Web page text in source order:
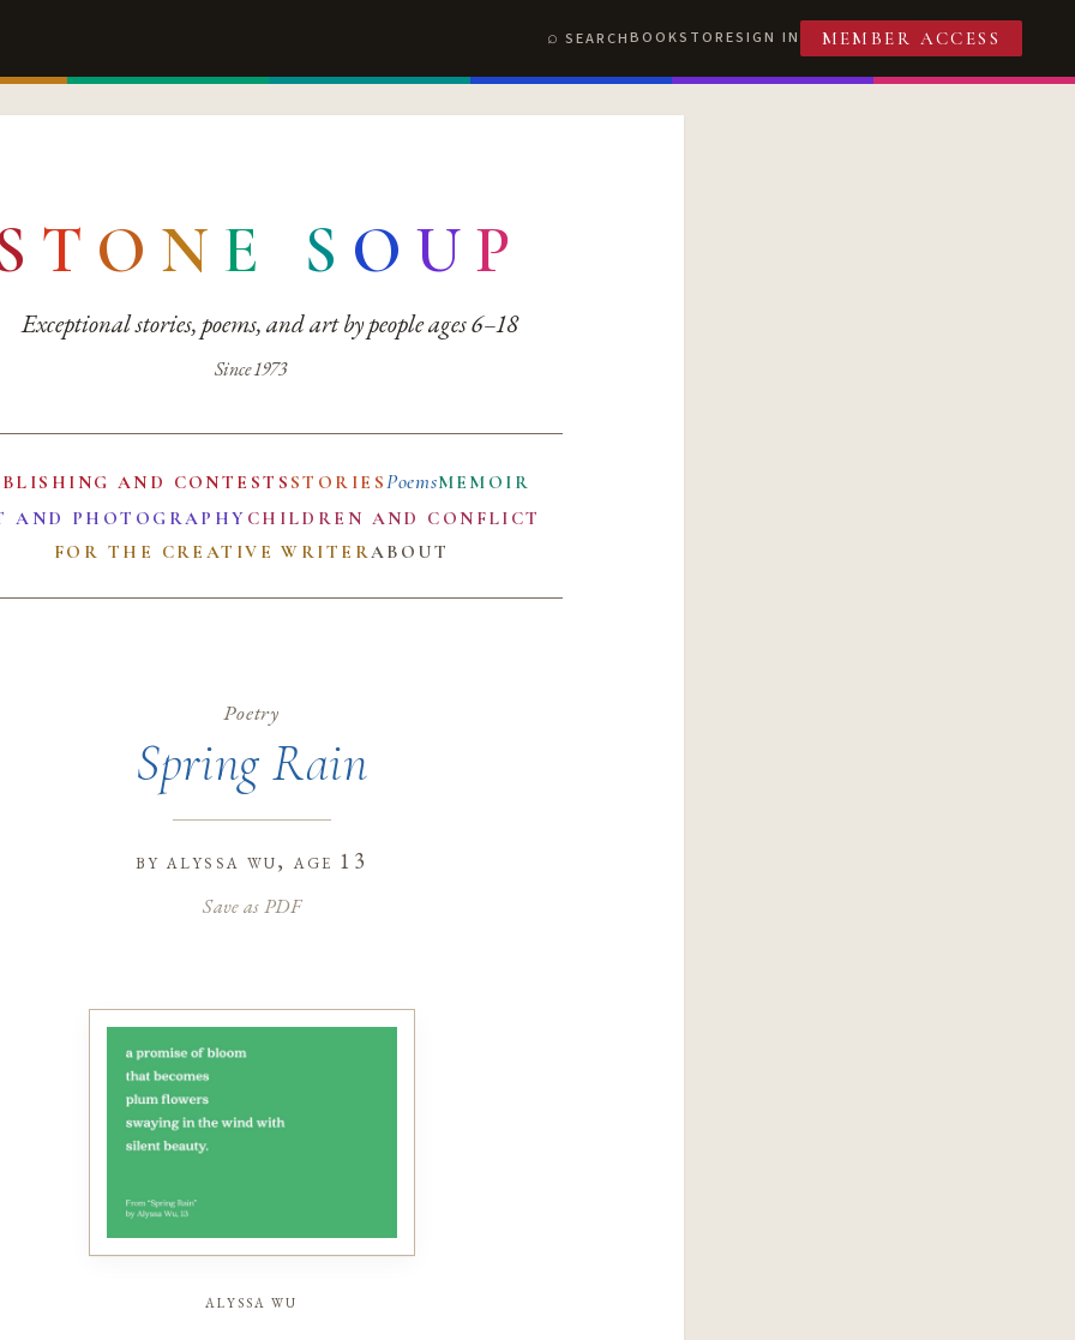
SEARCHBOOKSTORESIGN IN MEMBER ACCESS
T O N E S O UP
Exceptional stories, poems, and art by people ages 6–18
Since 1973
AND CONTESTS STORIESPoemsMEMOIR
AND PHOTOGRAPHY CHILDREN AND CONFLICT
FOR THE CREATIVE WRITERABOUT
Poetry
Spring Rain
by alyssa wu, age 13
Save as PDF
alyssa wu